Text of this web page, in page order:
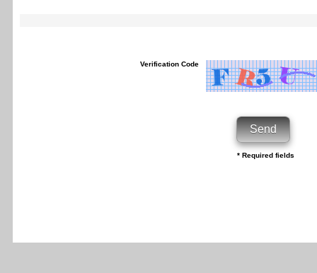
Verification Code
* Required fields